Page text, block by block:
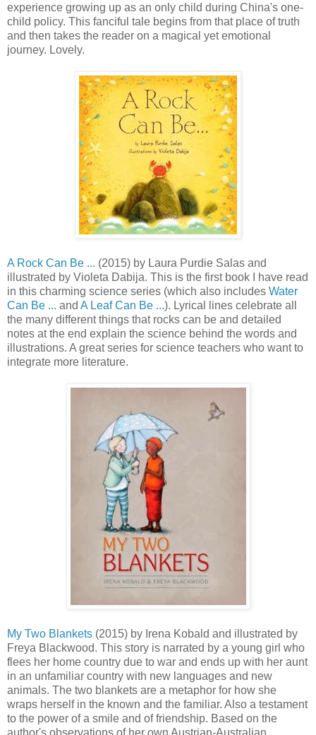
experience growing up as an only child during China's one-
child policy. This fanciful tale begins from that place of truth
and then takes the reader on a magical yet emotional
journey. Lovely.
A Rock Can Be ... (2015) by Laura Purdie Salas and
illustrated by Violeta Dabija. This is the first book I have read
in this charming science series (which also includes Water
Can Be ... and A Leaf Can Be ...). Lyrical lines celebrate all
the many different things that rocks can be and detailed
notes at the end explain the science behind the words and
illustrations. A great series for science teachers who want to
integrate more literature.
My Two Blankets (2015) by Irena Kobald and illustrated by
Freya Blackwood. This story is narrated by a young girl who
flees her home country due to war and ends up with her aunt
in an unfamiliar country with new languages and new
animals. The two blankets are a metaphor for how she
wraps herself in the known and the familiar. Also a testament
to the power of a smile and of friendship. Based on the
author's observations of her own Austrian-Australian